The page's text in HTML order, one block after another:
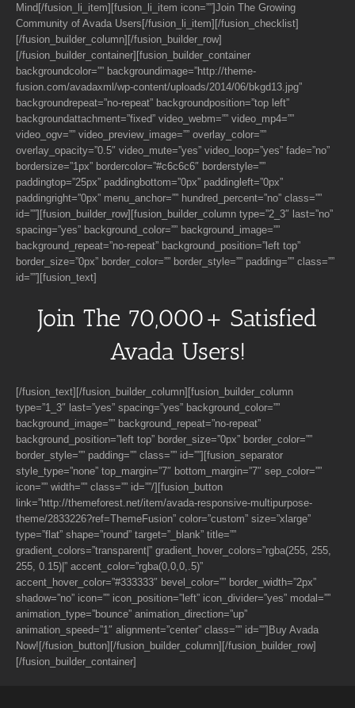
Mind[/fusion_li_item][fusion_li_item icon=””]Join The Growing
Community of Avada Users[/fusion_li_item][/fusion_checklist]
[/fusion_builder_column][/fusion_builder_row]
[/fusion_builder_container][fusion_builder_container
backgroundcolor=”” backgroundimage=”http://theme-
fusion.com/avadaxml/wp-content/uploads/2014/06/bkgd13.jpg”
backgroundrepeat=”no-repeat” backgroundposition=”top left”
backgroundattachment=”fixed” video_webm=”” video_mp4=””
video_ogv=”” video_preview_image=”” overlay_color=””
overlay_opacity=”0.5″ video_mute=”yes” video_loop=”yes” fade=”no”
bordersize=”1px” bordercolor=”#c6c6c6″ borderstyle=””
paddingtop=”25px” paddingbottom=”0px” paddingleft=”0px”
paddingright=”0px” menu_anchor=”” hundred_percent=”no” class=””
id=””][fusion_builder_row][fusion_builder_column type=”2_3″ last=”no”
spacing=”yes” background_color=”” background_image=””
background_repeat=”no-repeat” background_position=”left top”
border_size=”0px” border_color=”” border_style=”” padding=”” class=””
id=””][fusion_text]
Join The 70,000+ Satisfied
Avada Users!
[/fusion_text][/fusion_builder_column][fusion_builder_column
type=”1_3″ last=”yes” spacing=”yes” background_color=””
background_image=”” background_repeat=”no-repeat”
background_position=”left top” border_size=”0px” border_color=””
border_style=”” padding=”” class=”” id=””][fusion_separator
style_type=”none” top_margin=”7″ bottom_margin=”7″ sep_color=””
icon=”” width=”” class=”” id=””/][fusion_button
link=”http://themeforest.net/item/avada-responsive-multipurpose-
theme/2833226?ref=ThemeFusion” color=”custom” size=”xlarge”
type=”flat” shape=”round” target=”_blank” title=””
gradient_colors=”transparent|” gradient_hover_colors=”rgba(255, 255,
255, 0.15)|” accent_color=”rgba(0,0,0,.5)”
accent_hover_color=”#333333″ bevel_color=”” border_width=”2px”
shadow=”no” icon=”” icon_position=”left” icon_divider=”yes” modal=””
animation_type=”bounce” animation_direction=”up”
animation_speed=”1″ alignment=”center” class=”” id=””]Buy Avada
Now![/fusion_button][/fusion_builder_column][/fusion_builder_row]
[/fusion_builder_container]